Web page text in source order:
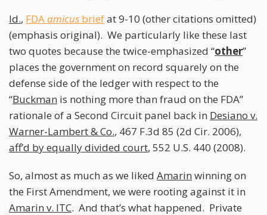
Id., FDAamicus briefat 9-10 (other citations omitted)
(emphasis original). We particularly like these last
two quotes because the twice-emphasized “other”
places the government on record squarely on the
defense side of the ledger with respect to the
“Buckman is nothing more than fraud on the FDA”
rationale of a Second Circuit panel back in Desiano v.
Warner-Lambert & Co., 467 F.3d 85 (2d Cir. 2006),
aff’d by equally divided court, 552 U.S. 440 (2008).
So, almost as much as we liked Amarin winning on
the First Amendment, we were rooting against it in
Amarin v. ITC. And that’s what happened. Private